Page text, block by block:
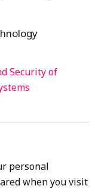
Security of
personal
when you visit